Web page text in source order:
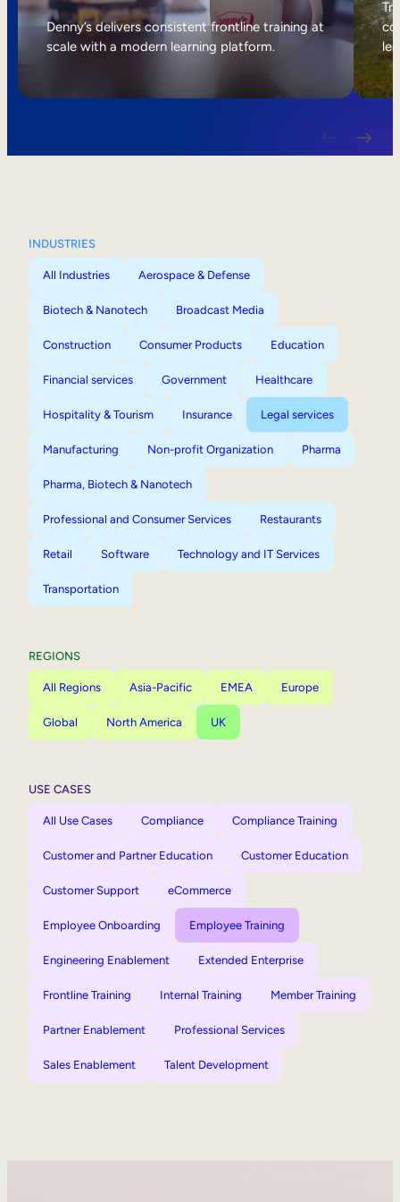
Internal Mobility
Denny’s delivers consistent frontline training at
scale with a modern learning platform.
INDUSTRIES
All Industries Aerospace & Defense
Biotech & Nanotech Broadcast Media
Construction Consumer Products Education
Financial services Government Healthcare
Hospitality & Tourism Insurance Legal services
Manufacturing Non-profit Organization Pharma
Pharma, Biotech & Nanotech
Professional and Consumer Services Restaurants
Retail Software Technology and IT Services
Transportation
REGIONS
All Regions Asia-Pacific EMEA Europe
Global North America UK
USE CASES
All Use Cases Compliance Compliance Training
Customer and Partner Education Customer Education
Customer Support eCommerce
Employee Onboarding Employee Training
Engineering Enablement Extended Enterprise
Frontline Training Internal Training Member Training
Partner Enablement Professional Services
Sales Enablement Talent Development